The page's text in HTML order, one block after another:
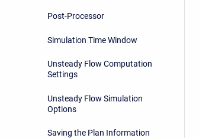
Post-Processor
Simulation Time Window
Unsteady Flow Computation
Settings
Unsteady Flow Simulation
Options
Saving the Plan Information